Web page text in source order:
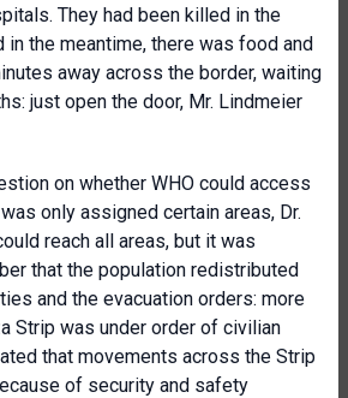
They had been killed in the
in the meantime, there was food and
away across the border, waiting
just open the door, Mr. Lindmeier
on whether WHO could access
only assigned certain areas, Dr.
reach all areas, but it was
that the population redistributed
and the evacuation orders: more
Strip was under order of civilian
that movements across the Strip
of security and safety